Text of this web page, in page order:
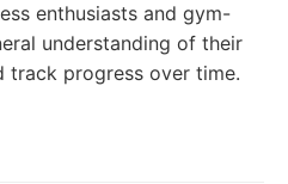
enthusiasts and gym-
understanding of their
track progress over time.